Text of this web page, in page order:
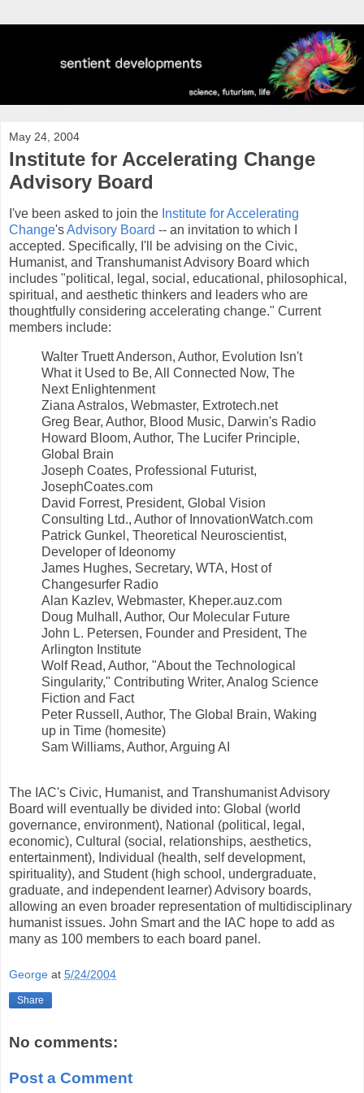
May 24, 2004
Institute for Accelerating Change
Advisory Board
I've been asked to join the Institute for Accelerating
Change'sAdvisory Board -- an invitation to which I
accepted. Specifically, I'll be advising on the Civic,
Humanist, and Transhumanist Advisory Board which
includes "political, legal, social, educational, philosophical,
spiritual, and aesthetic thinkers and leaders who are
thoughtfully considering accelerating change." Current
members include:
Walter Truett Anderson, Author, Evolution Isn't
What it Used to Be, All Connected Now, The
Next Enlightenment
Ziana Astralos, Webmaster, Extrotech.net
Greg Bear, Author, Blood Music, Darwin's Radio
Howard Bloom, Author, The Lucifer Principle,
Global Brain
Joseph Coates, Professional Futurist,
JosephCoates.com
David Forrest, President, Global Vision
Consulting Ltd., Author of InnovationWatch.com
Patrick Gunkel, Theoretical Neuroscientist,
Developer of Ideonomy
James Hughes, Secretary, WTA, Host of
Changesurfer Radio
Alan Kazlev, Webmaster, Kheper.auz.com
Doug Mulhall, Author, Our Molecular Future
John L. Petersen, Founder and President, The
Arlington Institute
Wolf Read, Author, "About the Technological
Singularity," Contributing Writer, Analog Science
Fiction and Fact
Peter Russell, Author, The Global Brain, Waking
up in Time (homesite)
Sam Williams, Author, Arguing AI
The IAC's Civic, Humanist, and Transhumanist Advisory
Board will eventually be divided into: Global (world
governance, environment), National (political, legal,
economic), Cultural (social, relationships, aesthetics,
entertainment), Individual (health, self development,
spirituality), and Student (high school, undergraduate,
graduate, and independent learner) Advisory boards,
allowing an even broader representation of multidisciplinary
humanist issues. John Smart and the IAC hope to add as
many as 100 members to each board panel.
George at 5/24/2004
Share
No comments:
Post a Comment